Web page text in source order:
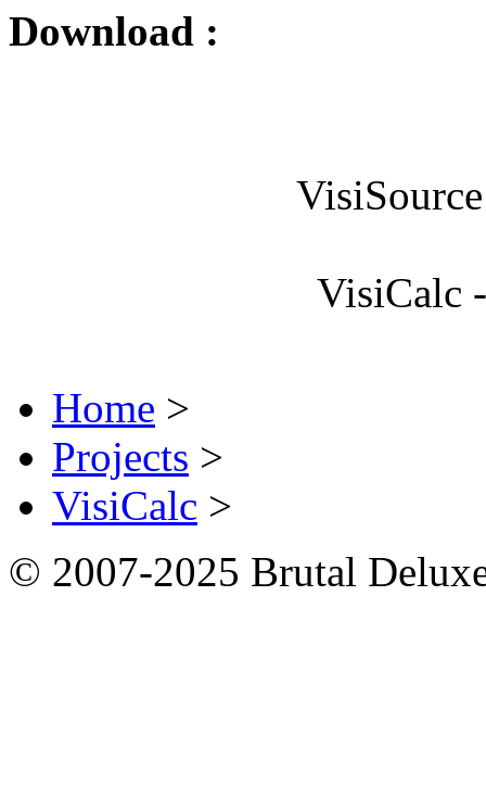
Download :
VisiCalc
Home >
Projects >
VisiCalc >
© 2007-2025 Brutal